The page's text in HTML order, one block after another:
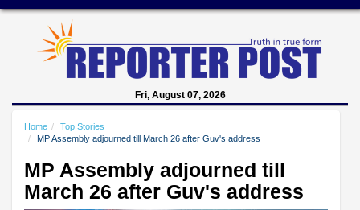
Fri, August 07, 2026
Home
Top Stories
MP Assembly adjourned till March 26 after Guv's address
MP Assembly adjourned till
March 26 after Guv's address